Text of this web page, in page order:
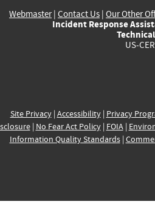
Webmaster| Contact Us | Our Other
Incident Response
US-
Site Privacy| Accessibility| Privacy
| No Fear Act Policy| FOIA|
Information Quality Standards|